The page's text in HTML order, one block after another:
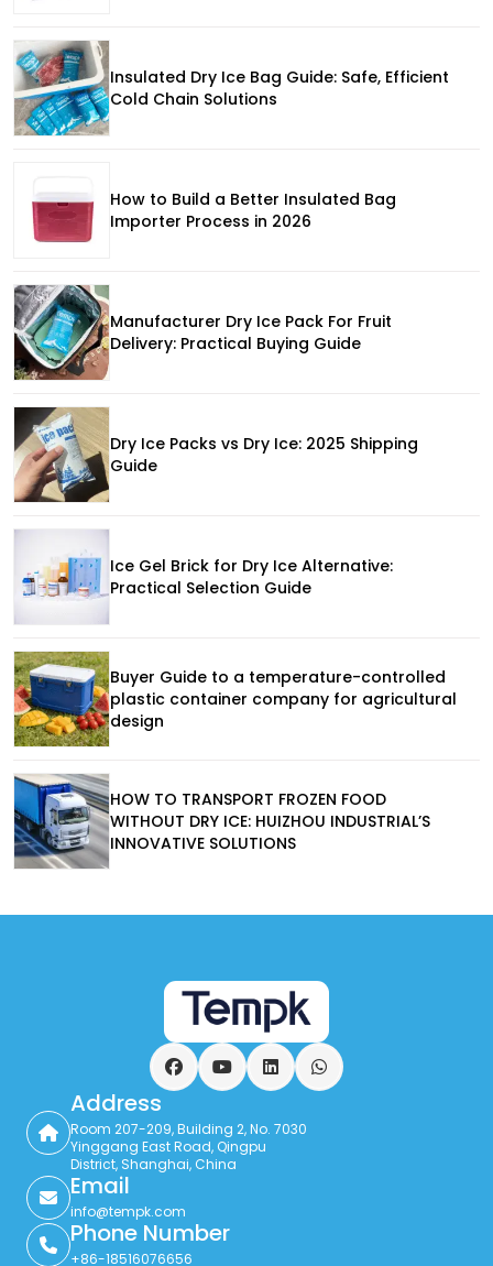
Insulated Dry Ice Bag Guide: Safe, Efficient
Cold Chain Solutions
How to Build a Better Insulated Bag
Importer Process in 2026
Manufacturer Dry Ice Pack For Fruit
Delivery: Practical Buying Guide
Dry Ice Packs vs Dry Ice: 2025 Shipping
Guide
Ice Gel Brick for Dry Ice Alternative:
Practical Selection Guide
Buyer Guide to a temperature-controlled
plastic container company for agricultural
design
HOW TO TRANSPORT FROZEN FOOD
WITHOUT DRY ICE: HUIZHOU INDUSTRIAL’S
INNOVATIVE SOLUTIONS
FacebookYouTubeLinkedInWhatsApp
Address
Room 207-209, Building 2, No. 7030
Yinggang East Road, Qingpu
District, Shanghai, China
Email
info@tempk.com
Phone Number
+86-18516076656